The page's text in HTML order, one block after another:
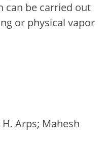
can be carried out
or physical vapor
H. Arps; Mahesh